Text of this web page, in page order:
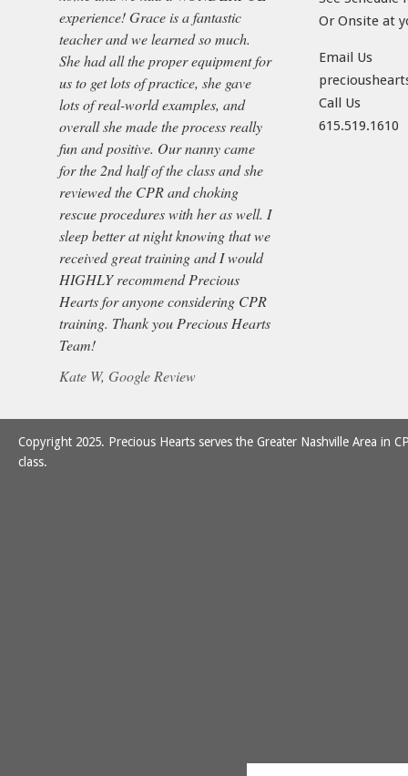
experience! Grace is a fantastic
teacher and we learned so much.
She had all the proper equipment for
us to get lots of practice, she gave
lots of real-world examples, and
overall she made the process really
fun and positive. Our nanny came
for the 2nd half of the class and she
reviewed the CPR and choking
rescue procedures with her as well. I
sleep better at night knowing that we
received great training and I would
HIGHLY recommend Precious
Hearts for anyone considering CPR
training. Thank you Precious Hearts
Team!
Kate W, Google Review
Or Onsite at
Email Us
Call Us
615.519.1610
Copyright 2025. Precious Hearts serves the Greater Nashville Area in
class.